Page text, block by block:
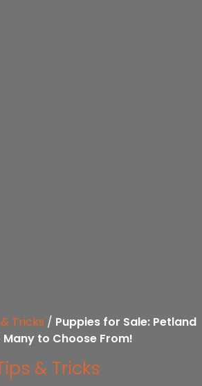
Tricks / Puppies for Sale: Petland
Many to Choose From!
& Tricks